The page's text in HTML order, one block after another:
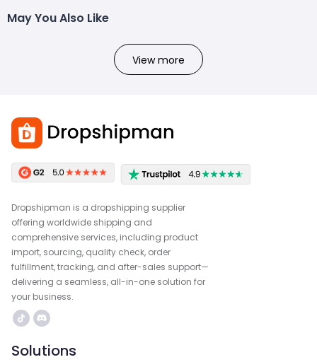
May You Also Like
View more
Dropshipman is a dropshipping supplier
offering worldwide shipping and
comprehensive services, including product
import, sourcing, quality check, order
fulfillment, tracking, and after-sales support—
delivering a seamless, all-in-one solution for
your business.
Solutions